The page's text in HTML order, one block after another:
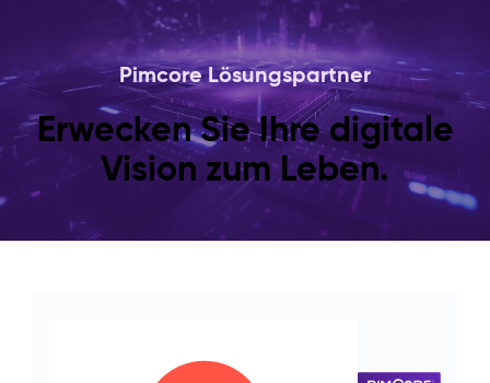
Pimcore Lösungspartner
Erwecken Sie Ihre digitale
Vision zum Leben.